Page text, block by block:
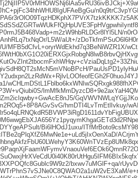
L5W/aUt+/
MFB5dCfvL+oryrWdEkhd7q3BeNiWZR1X/
hmDTI4LvTmEtlIvkuy/
Bi6lHOdJ1uxu/
bxwv7uMGlF+qa/